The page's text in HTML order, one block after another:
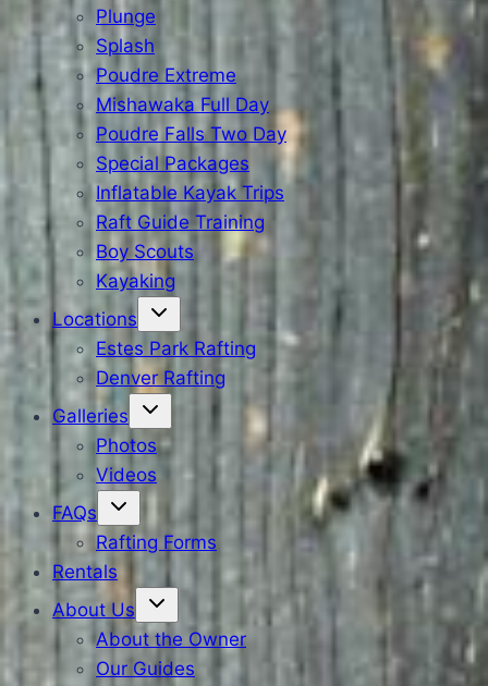
Plunge
Splash
Poudre Extreme
Mishawaka Full Day
Poudre Falls Two Day
Special Packages
Inflatable Kayak Trips
Raft Guide Training
Boy Scouts
Kayaking
Locations
Estes Park Rafting
Denver Rafting
Galleries
Photos
Videos
FAQs
Rafting Forms
Rentals
About Us
About the Owner
Our Guides